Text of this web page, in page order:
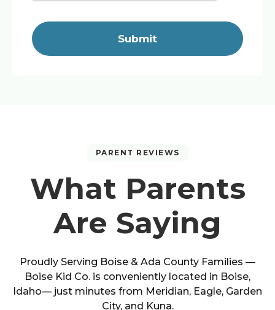
Submit
PARENT REVIEWS
What Parents
Are Saying
Proudly Serving Boise & Ada County Families —
Boise Kid Co. is conveniently located in Boise,
Idaho— just minutes from Meridian, Eagle, Garden
City, and Kuna.